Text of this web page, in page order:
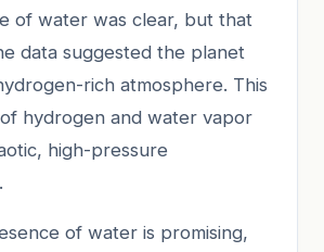
of water was clear, but that
data suggested the planet
rich atmosphere. This
hydrogen and water vapor
high-pressure
of water is promising,